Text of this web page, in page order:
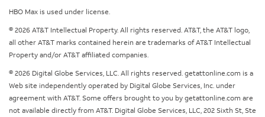
HBO Max is used under license.
© 2026 AT&T Intellectual Property. All rights reserved. AT&T, the AT&T logo,
all other AT&T marks contained herein are trademarks of AT&T Intellectual
Property and/or AT&T affiliated companies.
© 2026 Digital Globe Services, LLC. All rights reserved. getattonline.com is a
Web site independently operated by Digital Globe Services, Inc. under
agreement with AT&T. Some offers brought to you by getattonline.com are
not available directly from AT&T. Digital Globe Services, LLC, 202 Sixth St, Ste